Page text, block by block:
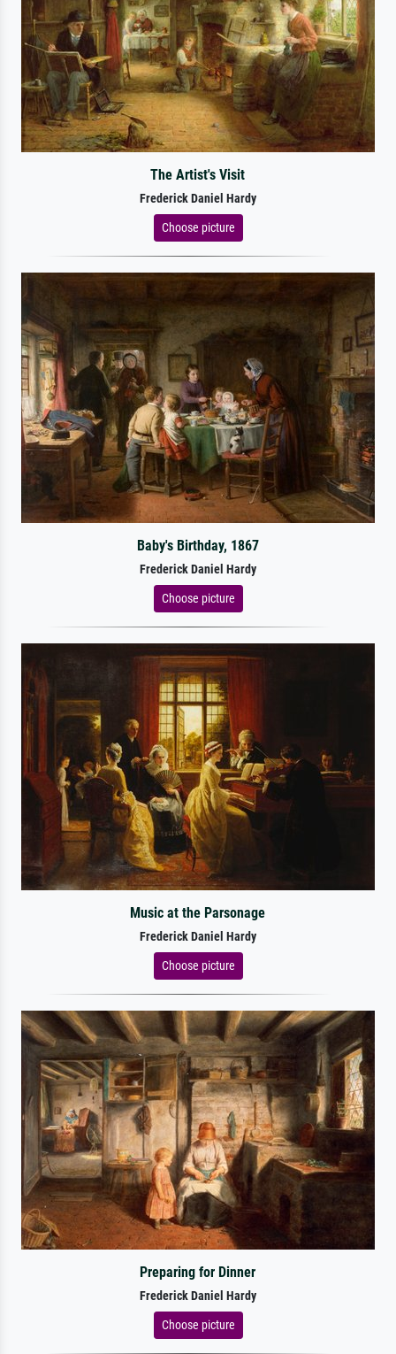
The Artist's Visit
Frederick Daniel Hardy
Choose picture
Baby's Birthday, 1867
Frederick Daniel Hardy
Choose picture
Music at the Parsonage
Frederick Daniel Hardy
Choose picture
Preparing for Dinner
Frederick Daniel Hardy
Choose picture